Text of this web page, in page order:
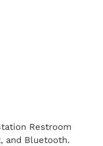
Restroom
and Bluetooth.